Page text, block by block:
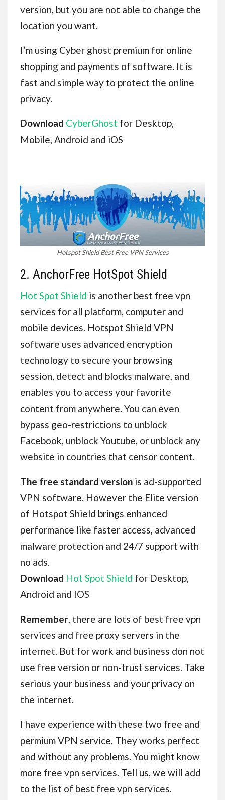
version, but you are not able to change the
location you want.
I’m using Cyber ghost premium for online
shopping and payments of software. It is
fast and simple way to protect the online
privacy.
Download CyberGhost for Desktop,
Mobile, Android and iOS
Hotspot Shield Best Free VPN Services
2. AnchorFree HotSpot Shield
Hot Spot Shield is another best free vpn
services for all platform, computer and
mobile devices. Hotspot Shield VPN
software uses advanced encryption
technology to secure your browsing
session, detect and blocks malware, and
enables you to access your favorite
content from anywhere. You can even
bypass geo-restrictions to unblock
Facebook, unblock Youtube, or unblock any
website in countries that censor content.
The free standard version is ad-supported
VPN software. However the Elite version
of Hotspot Shield brings enhanced
performance like faster access, advanced
malware protection and 24/7 support with
no ads.
Download Hot Spot Shield for Desktop,
Android and IOS
Remember, there are lots of best free vpn
services and free proxy servers in the
internet. But for work and business don not
use free version or non-trust services. Take
serious your business and your privacy on
the internet.
I have experience with these two free and
permium VPN service. They works perfect
and without any problems. You might know
more free vpn services. Tell us, we will add
to the list of best free vpn services.